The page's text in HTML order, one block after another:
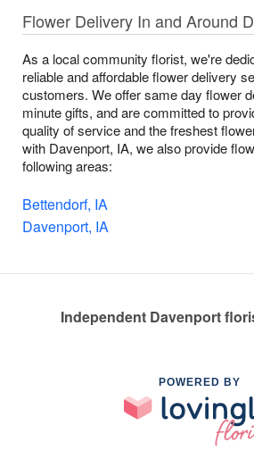
Flower Delivery In and Around
As a local community florist, we're
reliable and affordable flower delivery
customers. We offer same day flower
minute gifts, and are committed to
quality of service and the freshest
with Davenport, IA, we also provide
following areas:
Bettendorf, IA
Davenport, IA
Independent Davenport
POWERED BY